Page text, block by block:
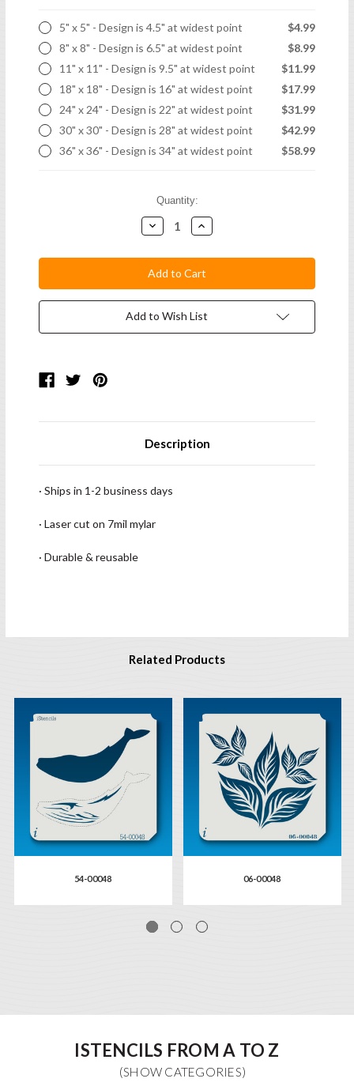
5" x 5" - Design is 4.5" at widest point
$4.99
8" x 8" - Design is 6.5" at widest point
$8.99
11" x 11" - Design is 9.5" at widest point
$11.99
18" x 18" - Design is 16" at widest point
$17.99
24" x 24" - Design is 22" at widest point
$31.99
30" x 30" - Design is 28" at widest point
$42.99
36" x 36" - Design is 34" at widest point
$58.99
Quantity:
Decrease
Quantity:
Increase
Quantity:
Add to Wish List
Description
· Ships in 1-2 business days
· Laser cut on 7mil mylar
· Durable & reusable
Related Products
54-00048 06-00048
ISTENCILS FROM A TO Z